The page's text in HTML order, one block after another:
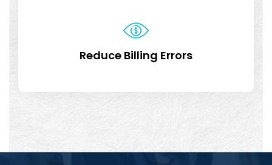
Reduce Billing Errors